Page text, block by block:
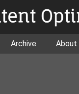
Archive About